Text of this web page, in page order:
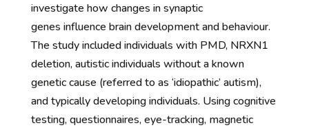
investigate how changes in synaptic
genes influence brain development and behaviour.
The study included individuals with PMD, NRXN1
deletion, autistic individuals without a known
genetic cause (referred to as ‘idiopathic’ autism),
and typically developing individuals. Using cognitive
testing, questionnaires, eye-tracking, magnetic